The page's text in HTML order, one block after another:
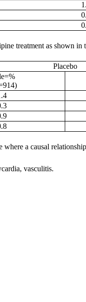
treatment as shown
Placebo
a causal
vasculitis.